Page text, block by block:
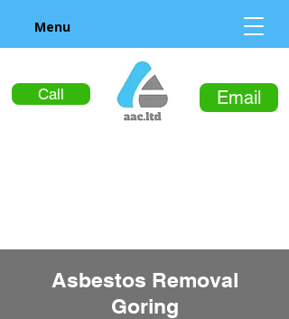
Call Email
Menu
Asbestos Removal
Goring